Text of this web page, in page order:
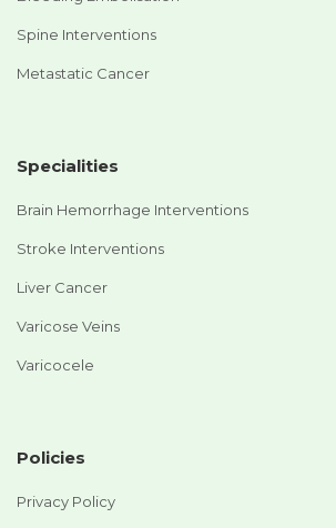
Spine Interventions
Metastatic Cancer
Specialities
Brain Hemorrhage Interventions
Stroke Interventions
Liver Cancer
Varicose Veins
Varicocele
Policies
Privacy Policy